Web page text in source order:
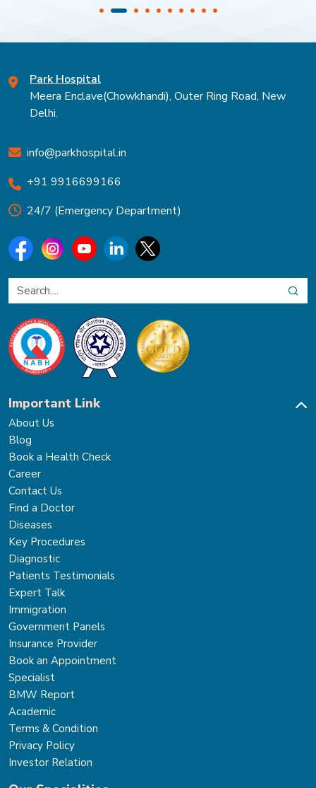
Park Hospital
Meera Enclave(Chowkhandi), Outer Ring Road, New
Delhi.
info@parkhospital.in
+91 9916699166
24/7 (Emergency Department)
Important Link
About Us
Blog
Book a Health Check
Career
Contact Us
Find a Doctor
Diseases
Key Procedures
Diagnostic
Patients Testimonials
Expert Talk
Immigration
Government Panels
Insurance Provider
Book an Appointment
Specialist
BMW Report
Academic
Terms & Condition
Privacy Policy
Investor Relation